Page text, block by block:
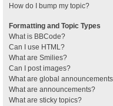
How do I bump my topic?
Formatting and Topic Types
What is BBCode?
Can I use HTML?
What are Smilies?
Can I post images?
What are global
What are announcements?
What are sticky topics?